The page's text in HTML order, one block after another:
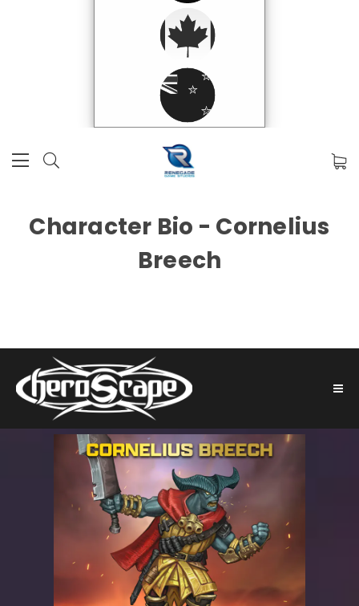
Character Bio - Cornelius
Breech